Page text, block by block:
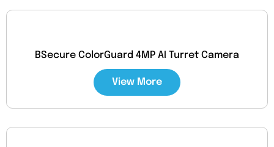
BSecure ColorGuard 4MP AI Turret Camera
View More